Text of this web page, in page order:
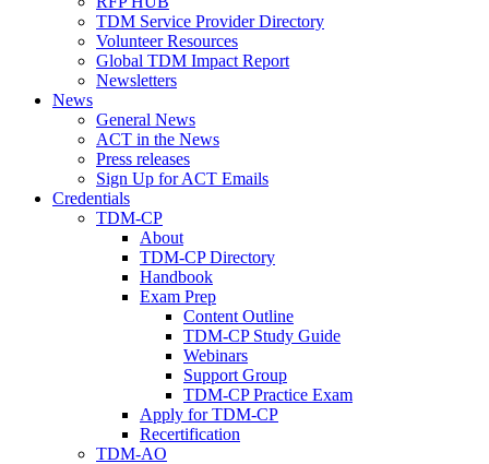
TDM Service Provider Directory
Volunteer Resources
Global TDM Impact Report
Newsletters
News
General News
ACT in the News
Press releases
Sign Up for ACT Emails
Credentials
TDM-CP
About
TDM-CP Directory
Handbook
Exam Prep
Content Outline
TDM-CP Study Guide
Webinars
Support Group
TDM-CP Practice Exam
Apply for TDM-CP
Recertification
TDM-AO